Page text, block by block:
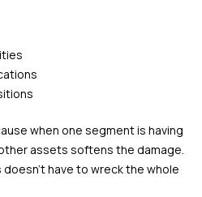
when one segment is having
assets softens the damage.
have to wreck the whole